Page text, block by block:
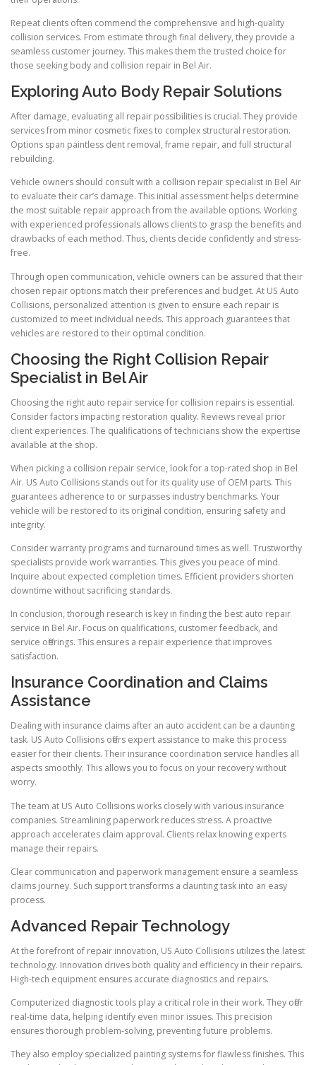
Repeat clients often commend the comprehensive and high-quality
collision services. From estimate through final delivery, they provide a
seamless customer journey. This makes them the trusted choice for
those seeking body and collision repair in Bel Air.
Exploring Auto Body Repair Solutions
After damage, evaluating all repair possibilities is crucial. They provide
services from minor cosmetic fixes to complex structural restoration.
Options span paintless dent removal, frame repair, and full structural
rebuilding.
Vehicle owners should consult with a collision repair specialist in Bel Air
to evaluate their car’s damage. This initial assessment helps determine
the most suitable repair approach from the available options. Working
with experienced professionals allows clients to grasp the benefits and
drawbacks of each method. Thus, clients decide confidently and stress-
free.
Through open communication, vehicle owners can be assured that their
chosen repair options match their preferences and budget. At US Auto
Collisions, personalized attention is given to ensure each repair is
customized to meet individual needs. This approach guarantees that
vehicles are restored to their optimal condition.
Choosing the Right Collision Repair
Specialist in Bel Air
Choosing the right auto repair service for collision repairs is essential.
Consider factors impacting restoration quality. Reviews reveal prior
client experiences. The qualifications of technicians show the expertise
available at the shop.
When picking a collision repair service, look for a top-rated shop in Bel
Air. US Auto Collisions stands out for its quality use of OEM parts. This
guarantees adherence to or surpasses industry benchmarks. Your
vehicle will be restored to its original condition, ensuring safety and
integrity.
Consider warranty programs and turnaround times as well. Trustworthy
specialists provide work warranties. This gives you peace of mind.
Inquire about expected completion times. Efficient providers shorten
downtime without sacrificing standards.
In conclusion, thorough research is key in finding the best auto repair
service in Bel Air. Focus on qualifications, customer feedback, and
service offerings. This ensures a repair experience that improves
satisfaction.
Insurance Coordination and Claims
Assistance
Dealing with insurance claims after an auto accident can be a daunting
task. US Auto Collisions offers expert assistance to make this process
easier for their clients. Their insurance coordination service handles all
aspects smoothly. This allows you to focus on your recovery without
worry.
The team at US Auto Collisions works closely with various insurance
companies. Streamlining paperwork reduces stress. A proactive
approach accelerates claim approval. Clients relax knowing experts
manage their repairs.
Clear communication and paperwork management ensure a seamless
claims journey. Such support transforms a daunting task into an easy
process.
Advanced Repair Technology
At the forefront of repair innovation, US Auto Collisions utilizes the latest
technology. Innovation drives both quality and efficiency in their repairs.
High-tech equipment ensures accurate diagnostics and repairs.
Computerized diagnostic tools play a critical role in their work. They offer
real-time data, helping identify even minor issues. This precision
ensures thorough problem-solving, preventing future problems.
They also employ specialized painting systems for flawless finishes. This